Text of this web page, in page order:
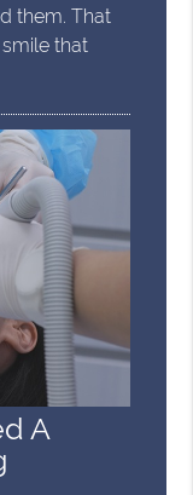
them. That
that
A